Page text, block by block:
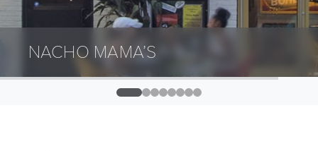
NACHO MAMA’S
0 1 234567